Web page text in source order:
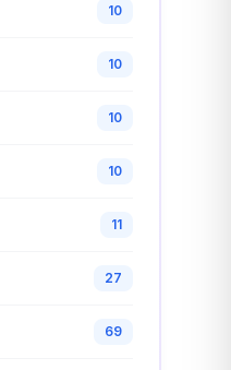
10
10
10
10
11
27
69